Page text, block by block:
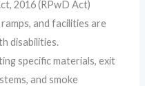
2016 (RPwD Act)
and facilities are
disabilities.
specific materials, exit
and smoke